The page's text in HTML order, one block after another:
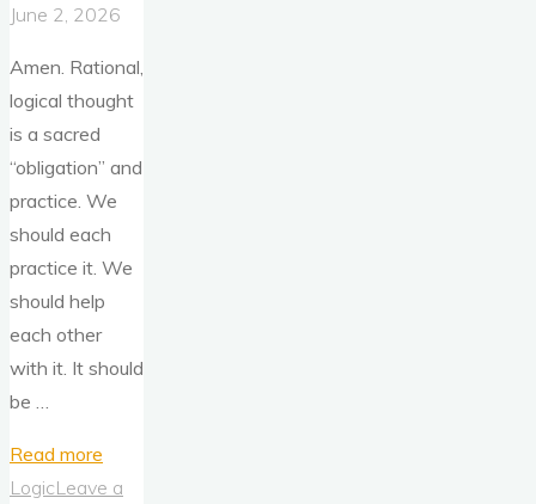
June 2, 2026
Amen. Rational,
logical thought
is a sacred
“obligation” and
practice. We
should each
practice it. We
should help
each other
with it. It should
be …
Read more
For
LogicLeave a